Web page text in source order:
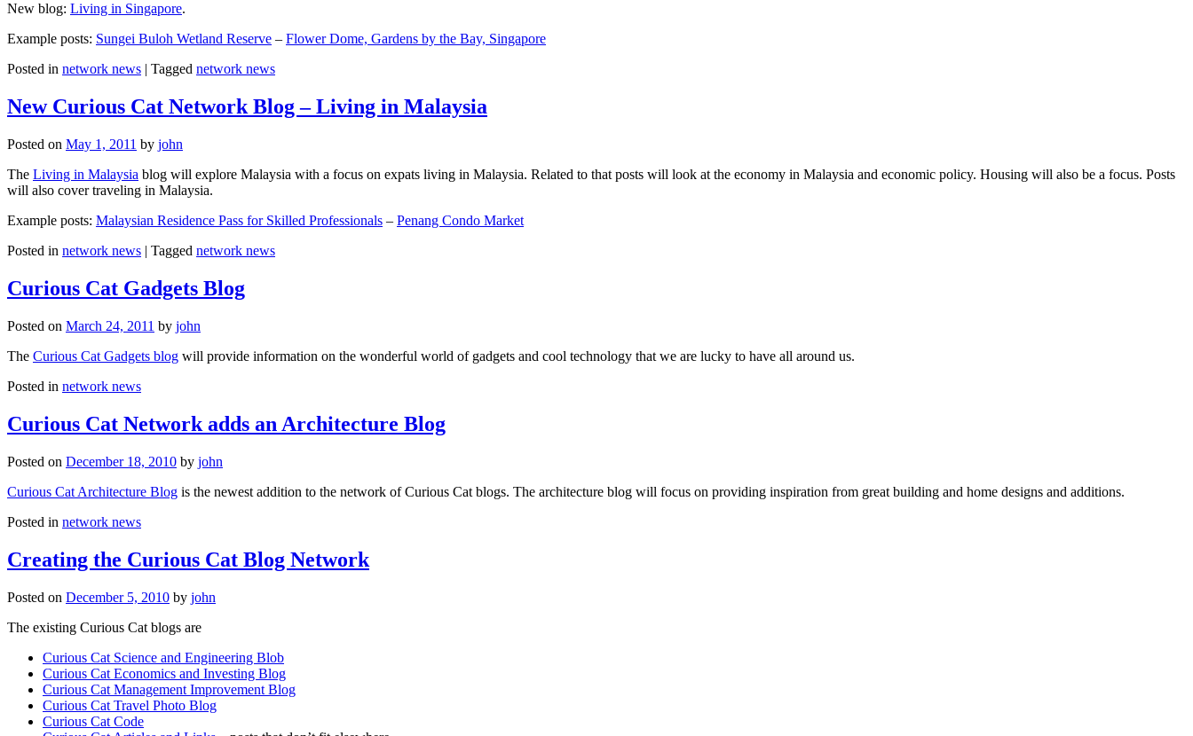
New blog: Living in Singapore.
Example posts: Sungei Buloh Wetland Reserve – Flower Dome, Gardens by the Bay, Singapore
Posted in network news Tagged network news
New Curious Cat Network Blog – Living in Malaysia
Posted on May 1, 2011 by john
The Living in Malaysia blog will explore Malaysia with a focus on expats living in Malaysia. Related to that posts will look at the economy in Malaysia and economic policy. Housing will also be a focus. Posts
will also cover traveling in Malaysia.
Example posts: Malaysian Residence Pass for Skilled Professionals – Penang Condo Market
Posted in network news | Tagged network news
Curious Cat Gadgets Blog
Posted on March 24, 2011 by john
The Curious Cat Gadgets blog will provide information on the wonderful world of gadgets and cool technology that we are lucky to have all around us.
Posted in network news
Curious Cat Network adds an Architecture Blog
Posted on December 18, 2010 by john
Curious Cat Architecture Blog is the newest addition to the network of Curious Cat blogs. The architecture blog will focus on providing inspiration from great building and home designs and additions.
Posted in network news
Creating the Curious Cat Blog Network
Posted on December 5, 2010 by john
The existing Curious Cat blogs are
Curious Cat Science and Engineering Blob
Curious Cat Economics and Investing Blog
Curious Cat Management Improvement Blog
Curious Cat Travel Photo Blog
Curious Cat Code